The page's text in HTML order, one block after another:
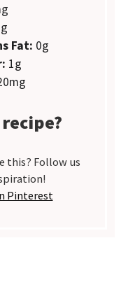
Fat: 0g
1g
this? Follow us
Pinterest